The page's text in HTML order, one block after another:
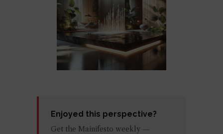
Enjoyed this perspective?
Get the Mainifesto weekly —